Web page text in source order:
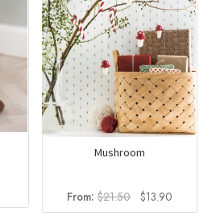
Mushroom
From: $21.50
Original
price
$13.90
price